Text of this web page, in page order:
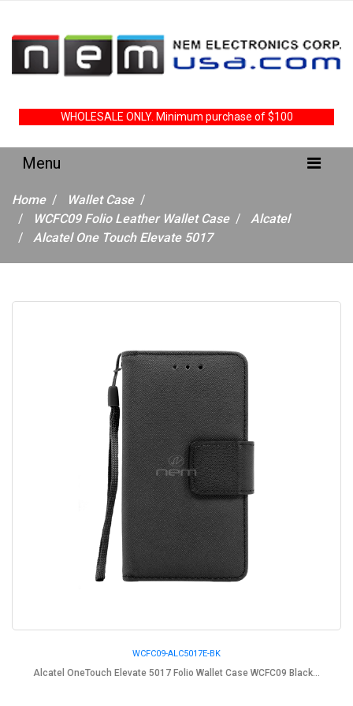
WHOLESALE ONLY. Minimum purchase of $100
Home
Wallet Case
WCFC09 Folio Leather Wallet Case
Alcatel
Alcatel One Touch Elevate 5017
WCFC09-ALC5017E-BK
Alcatel OneTouch Elevate 5017 Folio Wallet Case WCFC09 Black...